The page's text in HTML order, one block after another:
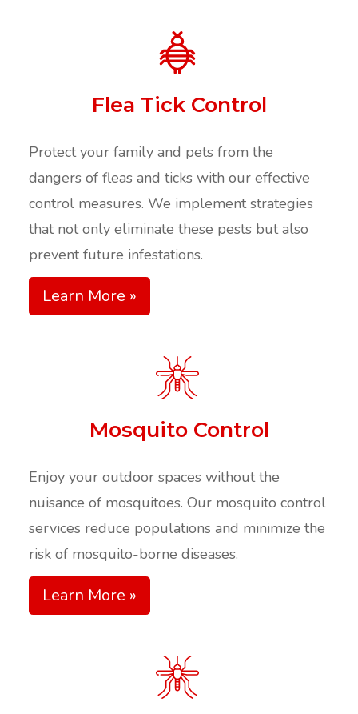
Flea Tick Control
Protect your family and pets from the
dangers of fleas and ticks with our effective
control measures. We implement strategies
that not only eliminate these pests but also
prevent future infestations.​
Learn More »
Mosquito Control
Enjoy your outdoor spaces without the
nuisance of mosquitoes. Our mosquito control
services reduce populations and minimize the
risk of mosquito-borne diseases.​
Learn More »